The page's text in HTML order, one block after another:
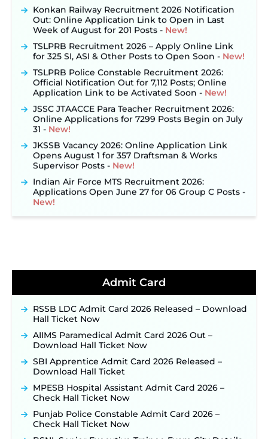
Konkan Railway Recruitment 2026 Notification
Out: Online Application Link to Open in Last
Week of August for 201 Posts ‐New!
TSLPRB Recruitment 2026 – Apply Online Link
for 325 SI, ASI & Other Posts to Open Soon ‐New!
TSLPRB Police Constable Recruitment 2026:
Official Notification Out for 7,112 Posts; Online
Application Link to be Activated Soon ‐ New!
JSSC JTAACCE Para Teacher Recruitment 2026:
Online Applications for 7299 Posts Begin on July
31 ‐New!
JKSSB Vacancy 2026: Online Application Link
Opens August 1 for 357 Draftsman & Works
Supervisor Posts ‐New!
Indian Air Force MTS Recruitment 2026:
Applications Open June 27 for 06 Group C Posts ‐
New!
NPCIL KKNPP Stipendiary Trainee Recruitment
Detailed Notification to Be Released Soon for
40,000+ Expected Posts ‐New!
JKSSB Vacancy 2026 Notification Released for 518
Posts, Online Applications Open from
September 10 ‐
Konkan Railway Recruitment 2026 Notification
Out: Online Application Link to Open in Last
TSLPRB Recruitment 2026 – Apply Online Link
TSLPRB Police Constable Recruitment 2026:
Application Link to be Activated Soon ‐New!
Admit Card
RSSB LDC Admit Card 2026 Released – Download
Hall Ticket Now
AIIMS Paramedical Admit Card 2026 Out –
Download Hall Ticket Now
SBI Apprentice Admit Card 2026 Released –
Download Hall Ticket
MPESB Hospital Assistant Admit Card 2026 –
Check Hall Ticket Now
Punjab Police Constable Admit Card 2026 –
Check Hall Ticket Now